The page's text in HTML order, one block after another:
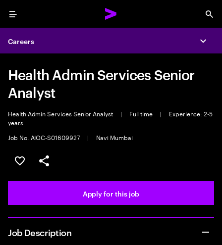
Menu
Careers
Health Admin Services Senior
Analyst
Health Admin Services Senior Analyst | Full time |
Experience: 2-5
years
Job No. AIOC-S01609927
| Navi Mumbai
Save this job
Share this job
Apply for this job
Job Description